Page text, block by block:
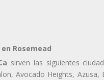
Rosemead
sirven las siguientes
Avocado Heights,